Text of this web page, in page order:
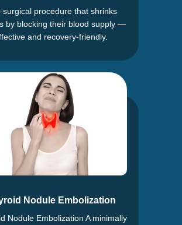
surgical procedure that shrinks
by blocking their blood supply —
and recovery-friendly.
Nodule Embolization
Nodule Embolization A minimally